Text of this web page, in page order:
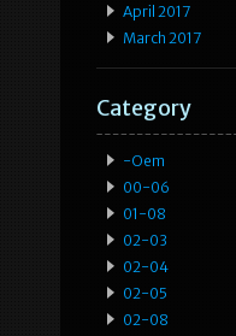
April 2017
March 2017
Category
-oem
00-06
01-08
02-03
02-04
02-05
02-08